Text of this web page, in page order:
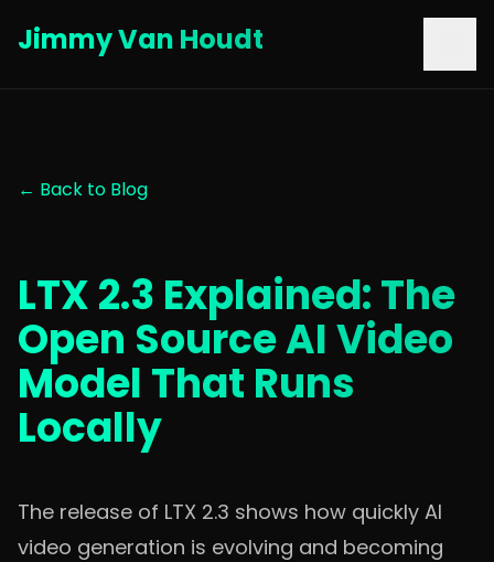
Jimmy Van Houdt
← Back to Blog
LTX 2.3 Explained: The
Open Source AI Video
Model That Runs
Locally
The release of LTX 2.3 shows how quickly AI
video generation is evolving and becoming